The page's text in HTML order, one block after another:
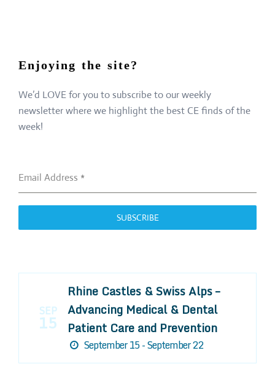
Enjoying the site?
We’d LOVE for you to subscribe to our weekly
newsletter where we highlight the best CE finds of the
week!
Email Address *
SUBSCRIBE
SEP
15
Rhine Castles & Swiss Alps –
Advancing Medical & Dental
Patient Care and Prevention
September 15 - September 22